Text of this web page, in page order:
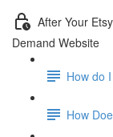
After Your
Demand Website
How do
How